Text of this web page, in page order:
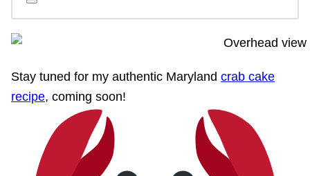
Stay tuned for my authentic Maryland crab cake
recipe, coming soon!